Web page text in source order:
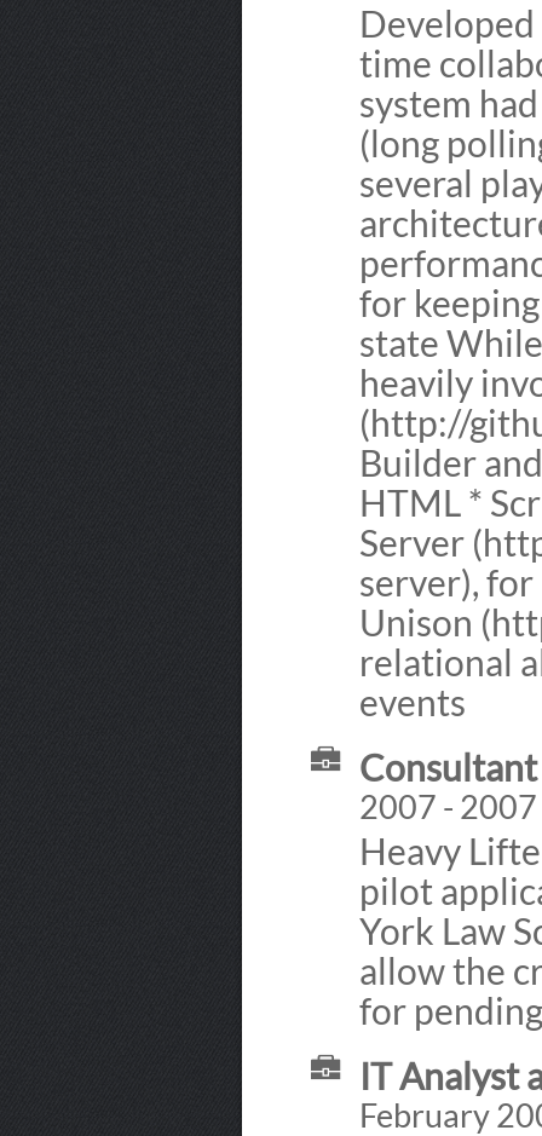
time
system
(long
several
for
state
heavily
(http://
Builder
HTML *
Server
server),
Unison
relational
events
2007 - 2007
Heavy
pilot
York Law
allow the
for
IT Analyst
February